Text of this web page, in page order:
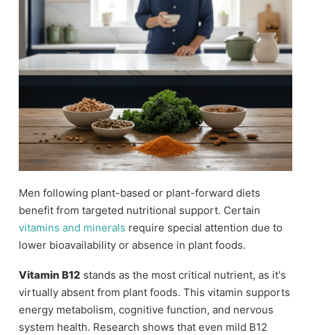
Men following plant-based or plant-forward diets
benefit from targeted nutritional support. Certain
vitamins and minerals require special attention due to
lower bioavailability or absence in plant foods.
Vitamin B12 stands as the most critical nutrient, as it's
virtually absent from plant foods. This vitamin supports
energy metabolism, cognitive function, and nervous
system health. Research shows that even mild B12